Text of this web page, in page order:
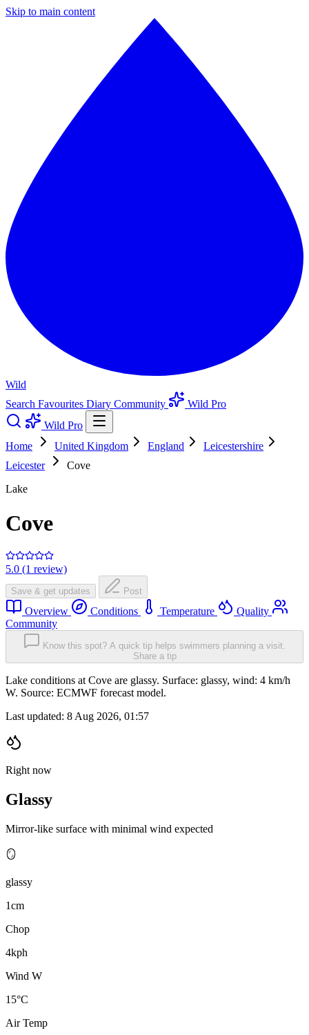
Skip to main content
Wild
Search Favourites Diary Community
Wild Pro
Wild Pro
Home
United Kingdom England
Leicestershire
Leicester
Cove
Lake
Cove
5.0 (1 review)
Save & get updates Post
Overview Conditions Temperature
Quality
Community
Know this spot? A quick tip helps swimmers planning a visit.
Share a tip
Lake conditions at Cove are glassy. Surface: glassy, wind: 4 km/h
W. Source: ECMWF forecast model.
Last updated: 8 Aug 2026, 01:57
Right now
Glassy
Mirror-like surface with minimal wind expected
🪞
glassy
1cm
Chop
4kph
Wind W
15°C
Air Temp